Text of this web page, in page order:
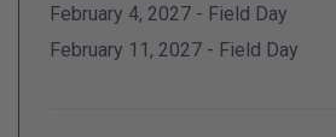
February 4, 2027 - Field Day
February 11, 2027 - Field Day